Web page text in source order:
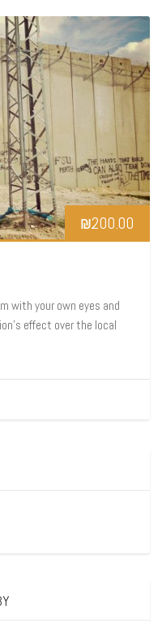
₪200.00
with your own eyes and
effect over the local